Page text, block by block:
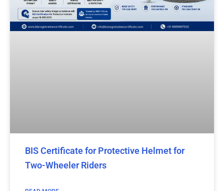
BIS Certificate for Protective Helmet for
Two-Wheeler Riders